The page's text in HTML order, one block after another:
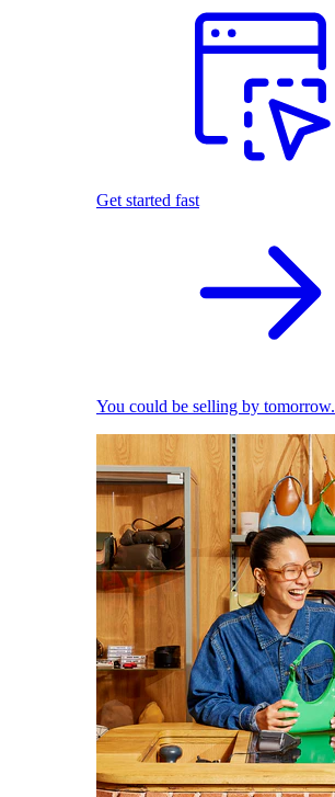
Get started fast
You could be selling by tomorrow.